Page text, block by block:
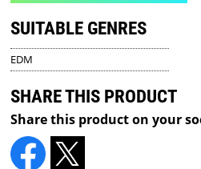
SUITABLE GENRES
EDM
SHARE THIS PRODUCT
Share this product on your